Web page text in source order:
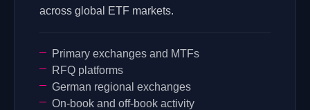
across global ETF markets.
Primary exchanges and MTFs
RFQ platforms
German regional exchanges
On-book and off-book activity